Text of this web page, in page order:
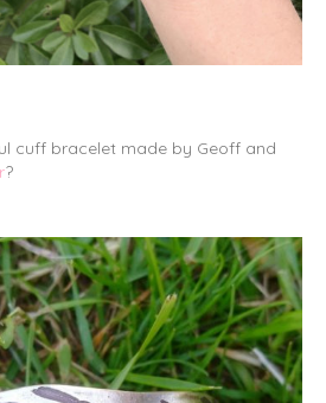
cuff bracelet made by Geoff and
?